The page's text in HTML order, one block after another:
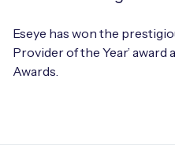
Eseye has won the
Provider of the Year’
Awards.